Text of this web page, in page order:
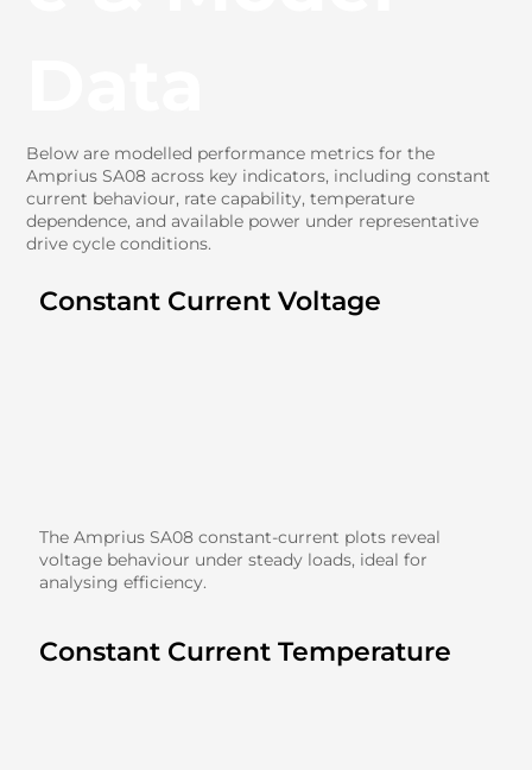
Below are modelled performance metrics for the
Amprius SA08 across key indicators, including constant
current behaviour, rate capability, temperature
dependence, and available power under representative
drive cycle conditions.
Constant Current Voltage
The Amprius SA08 constant-current plots reveal
voltage behaviour under steady loads, ideal for
analysing efficiency.
Constant Current Temperature